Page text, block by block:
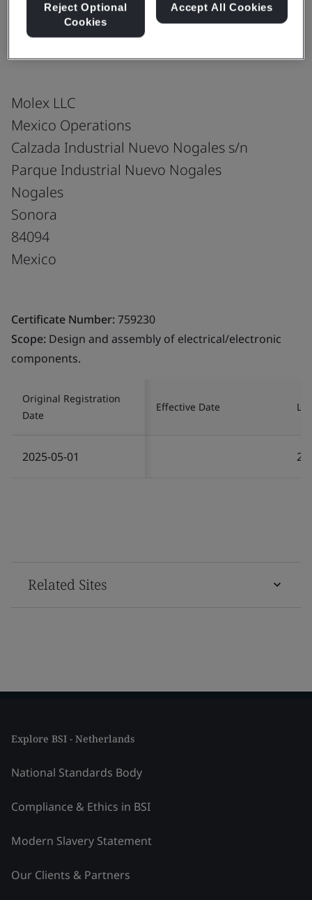
IATF 16949:2016
Molex LLC
Mexico Operations
Calzada Industrial Nuevo Nogales s/n
Parque Industrial Nuevo Nogales
Nogales
Sonora
84094
Mexico
Certificate Number:759230
Scope: Design and assembly of electrical/electronic
components.
Original Registration
Date
Effective Date
2025-05-01
Related Sites
Explore BSI - Netherlands
National Standards Body
Compliance & Ethics in BSI
Modern Slavery Statement
Our Clients & Partners
Reject Optional
Cookies
Accept All Cookies